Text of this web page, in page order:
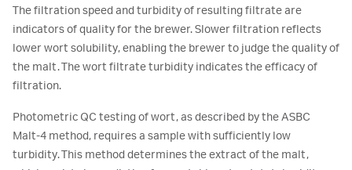
The filtration speed and turbidity of resulting filtrate are
indicators of quality for the brewer. Slower filtration reflects
lower wort solubility, enabling the brewer to judge the quality of
the malt. The wort filtrate turbidity indicates the efficacy of
filtration.
Photometric QC testing of wort, as described by the ASBC
Malt-4 method, requires a sample with sufficiently low
turbidity. This method determines the extract of the malt,